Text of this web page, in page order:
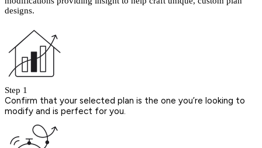
designs.
Step 1
Confirm that your selected plan is the one you’re looking to
modify and is perfect for you.